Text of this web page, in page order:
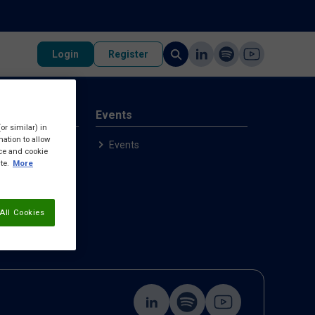
Login Register
Events
Events
similar) in
to allow
and cookie
More
Cookies